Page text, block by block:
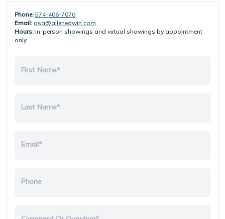
Phone: 574-406-7070
Email: osa@allenedwin.com
Hours: In-person showings and virtual showings by appointment
only.
First Name*
Last Name*
Email*
Phone